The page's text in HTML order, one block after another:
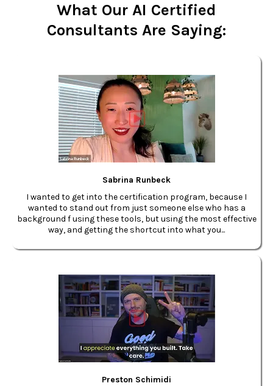
What Our AI Certified
Consultants Are Saying:
Sabrina Runbeck
I wanted to get into the certification program, because I
wanted to stand out from just someone else who has a
background f using these tools, but using the most effective
way, and getting the shortcut into what you...
Preston Schimidi